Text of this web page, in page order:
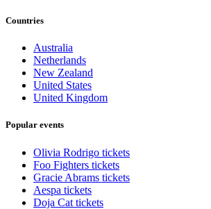
Countries
Australia
Netherlands
New Zealand
United States
United Kingdom
Popular events
Olivia Rodrigo tickets
Foo Fighters tickets
Gracie Abrams tickets
Aespa tickets
Doja Cat tickets